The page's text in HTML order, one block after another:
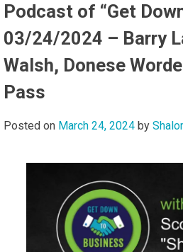
Podcast of “Get
03/24/2024 – Barry
Walsh, Donese
Pass
Posted on March 24, 2024 by